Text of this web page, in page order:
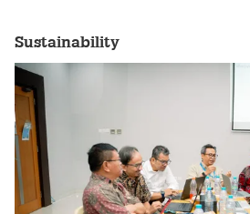
Sustainability